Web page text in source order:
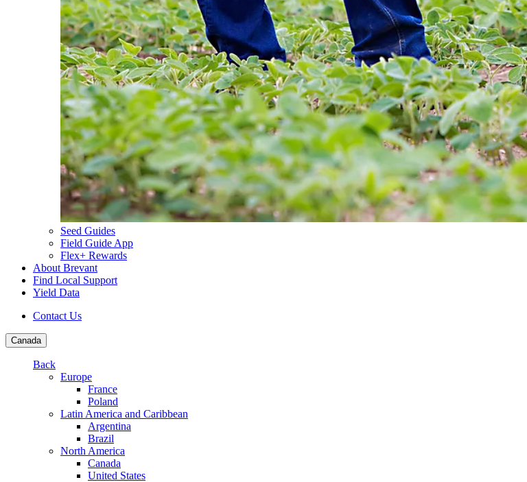
Seed Guides
Field Guide App
Flex+ Rewards
About Brevant
Find Local Support
Yield Data
Contact Us
Canada
Back
Europe
France
Poland
Latin America and Caribbean
Argentina
Brazil
North America
Canada
United States